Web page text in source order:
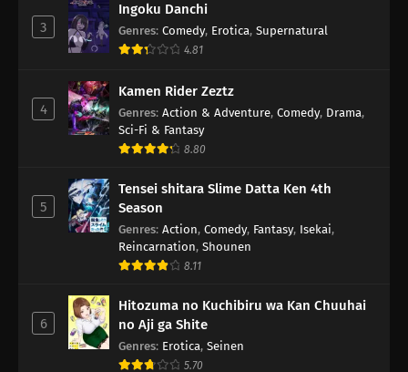
3
Ingoku Danchi
Genres: Comedy, Erotica, Supernatural
4.81
4
Kamen Rider Zeztz
Genres: Action & Adventure, Comedy, Drama,
Sci-Fi & Fantasy
8.80
5
Tensei shitara Slime Datta Ken 4th
Season
Genres: Action, Comedy, Fantasy, Isekai,
Reincarnation, Shounen
8.11
6
Hitozuma no Kuchibiru wa Kan Chuuhai
no Aji ga Shite
Genres: Erotica, Seinen
5.70